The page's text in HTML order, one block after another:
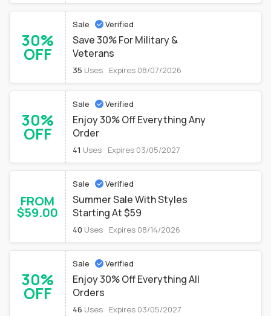
30%
OFF
Sale Verified
Save 30% For Military &
Veterans
35 Uses Expires 08/07/2026
30%
OFF
Sale Verified
Enjoy 30% Off Everything Any
Order
41 Uses Expires 03/05/2027
FROM
$59.00
Sale Verified
Summer Sale With Styles
Starting At $59
40 Uses Expires 08/14/2026
30%
OFF
Sale Verified
Enjoy 30% Off Everything All
Orders
46 Uses Expires 03/05/2027